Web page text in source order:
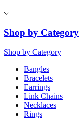
Shop by Category
Shop by Category
Bangles
Bracelets
Earrings
Link Chains
Necklaces
Rings